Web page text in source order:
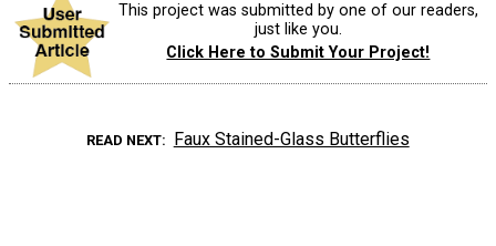
This project was submitted by one of our readers,
just like you.
Click Here to Submit Your Project!
READ NEXT Faux Stained-Glass Butterflies